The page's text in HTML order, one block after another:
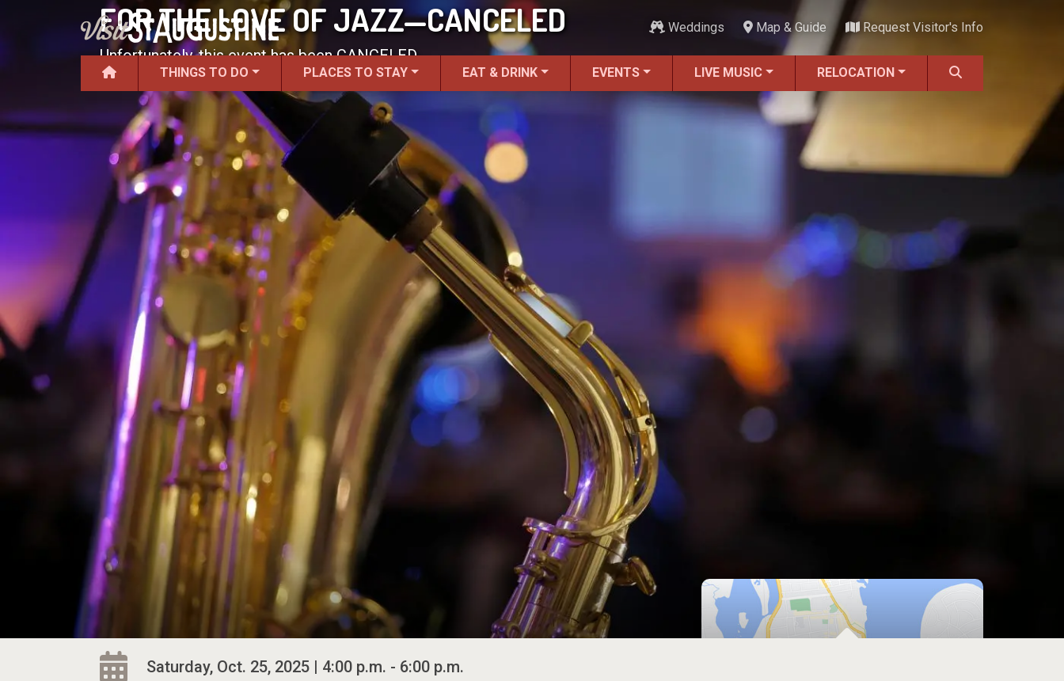
Weddings Map & Guide Request Visitor's Info
THINGS TO DO PLACES TO STAY EAT & DRINK EVENTS LIVE MUSIC RELOCATION
FOR THE LOVE OF JAZZ—CANCELED
Unfortunately, this event has been CANCELED.
Saturday, Oct. 25, 2025 | 4:00 p.m. - 6:00 p.m.